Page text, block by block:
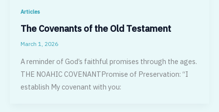
Articles
The Covenants of the Old Testament
March 1, 2026
A reminder of God’s faithful promises through the ages.
THE NOAHIC COVENANTPromise of Preservation: “I
establish My covenant with you: